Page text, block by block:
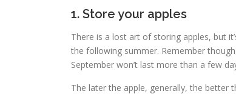
1. Store your apples
There is a lost art of storing apples, but
the following summer. Remember
September won’t last more than a few
The later the apple, generally, the better